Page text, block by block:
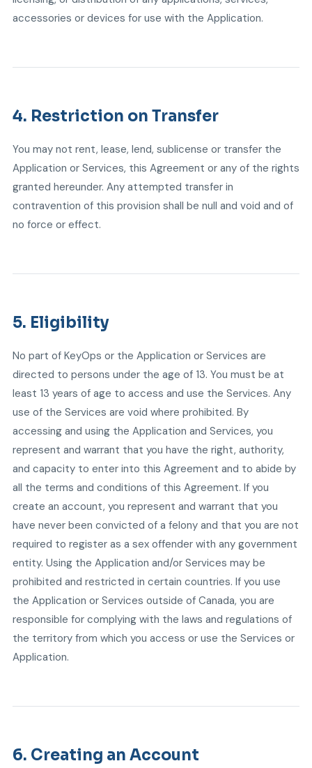
accessories or devices for use with the Application.
4. Restriction on Transfer
You may not rent, lease, lend, sublicense or transfer the
Application or Services, this Agreement or any of the rights
granted hereunder. Any attempted transfer in
contravention of this provision shall be null and void and of
no force or effect.
5. Eligibility
No part of KeyOps or the Application or Services are
directed to persons under the age of 13. You must be at
least 13 years of age to access and use the Services. Any
use of the Services are void where prohibited. By
accessing and using the Application and Services, you
represent and warrant that you have the right, authority,
and capacity to enter into this Agreement and to abide by
all the terms and conditions of this Agreement. If you
create an account, you represent and warrant that you
have never been convicted of a felony and that you are not
required to register as a sex offender with any government
entity. Using the Application and/or Services may be
prohibited and restricted in certain countries. If you use
the Application or Services outside of Canada, you are
responsible for complying with the laws and regulations of
the territory from which you access or use the Services or
Application.
6. Creating an Account